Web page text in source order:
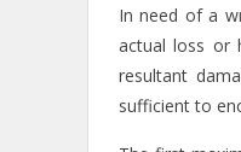
In need of a
actual loss or
resultant
sufficient to